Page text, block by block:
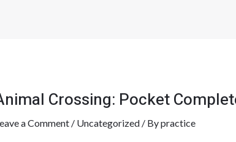
Crossing: Pocket
a Comment / Uncategorized/ Bypractice